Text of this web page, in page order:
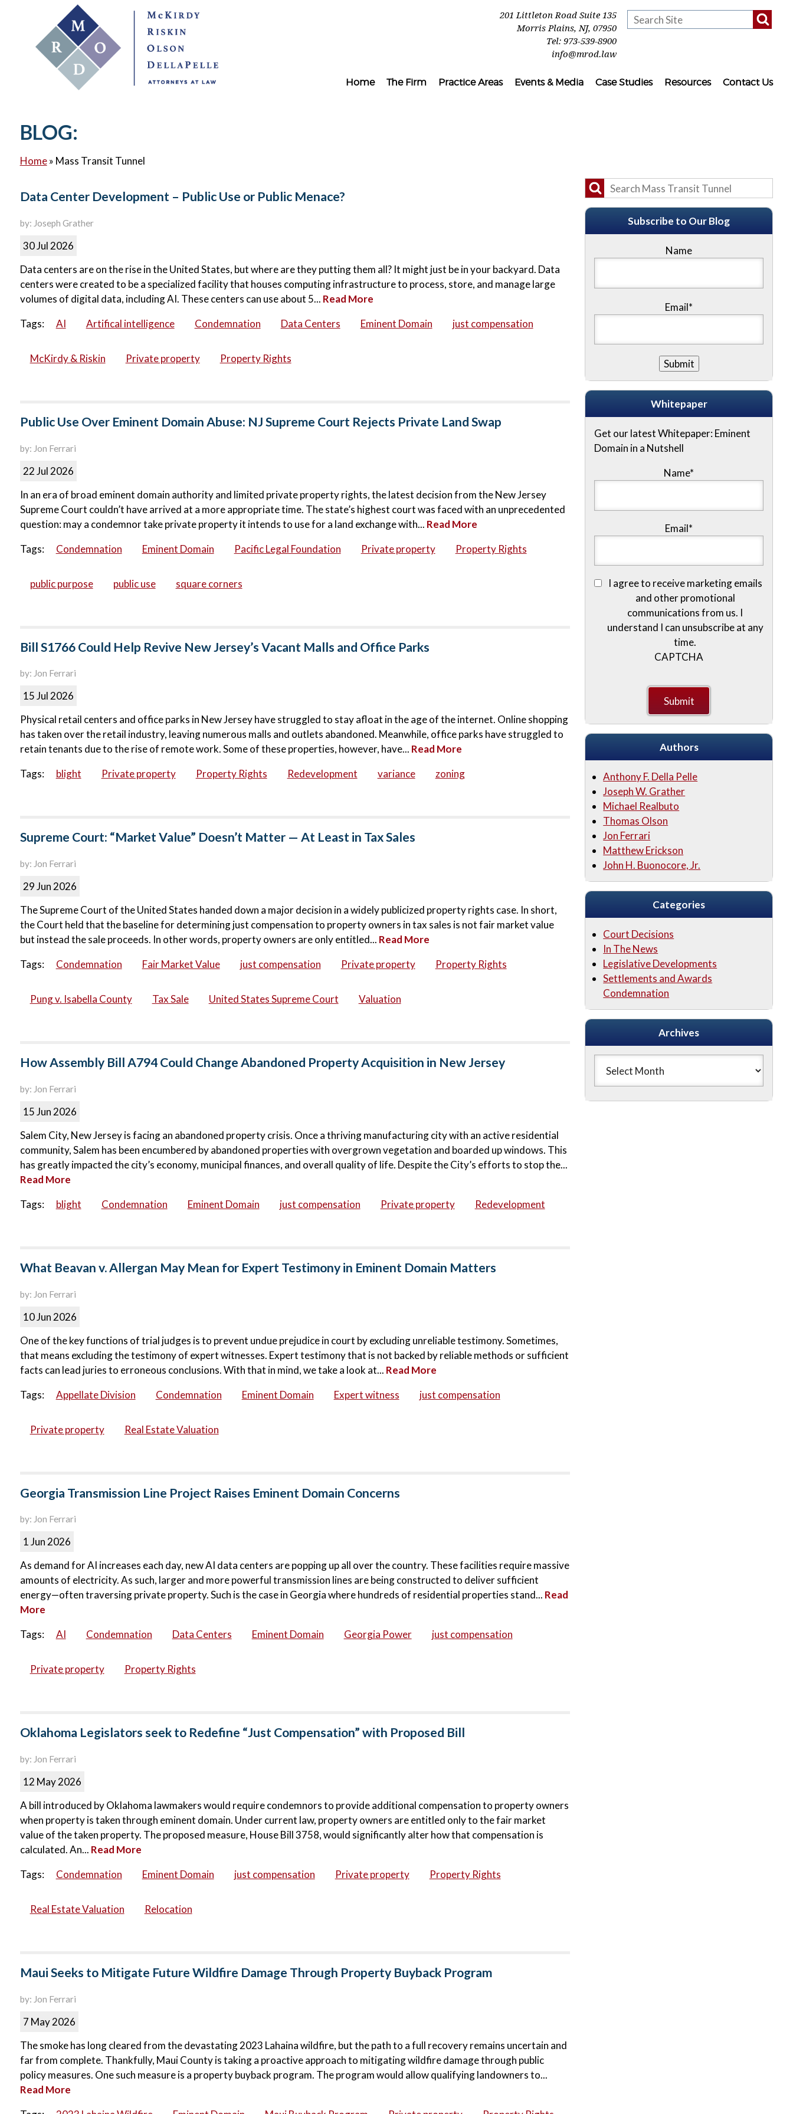
201 Littleton Road Suite 135
Morris Plains,NJ, 07950
Tel: 973-539-8900
info@mrod.law
Home The Firm Practice Areas Events & Media Case Studies Resources Contact Us
BLOG:
Home» Mass Transit Tunnel
Data Center Development – Public Use or Public Menace?
by: Joseph Grather
30 Jul 2026
Data centers are on the rise in the United States, but where are they putting them all? It might just be in your backyard. Data
centers were created to be a specialized facility that houses computing infrastructure to process, store, and manage large
volumes of digital data, including AI. These centers can use about 5... Read More
Tags:
AI Artifical intelligence Condemnation Data Centers Eminent Domain just compensation
McKirdy & Riskin Private property Property Rights
Public Use Over Eminent Domain Abuse: NJ Supreme Court Rejects Private Land Swap
by: Jon Ferrari
22 Jul 2026
In an era of broad eminent domain authority and limited private property rights, the latest decision from the New Jersey
Supreme Court couldn’t have arrived at a more appropriate time. The state’s highest court was faced with an unprecedented
question: may a condemnor take private property it intends to use for a land exchange with... Read More
Tags:
Condemnation Eminent Domain Pacific Legal Foundation Private property Property Rights
public purpose public use square corners
Bill S1766 Could Help Revive New Jersey’s Vacant Malls and Office Parks
by: Jon Ferrari
15 Jul 2026
Physical retail centers and office parks in New Jersey have struggled to stay afloat in the age of the internet. Online shopping
has taken over the retail industry, leaving numerous malls and outlets abandoned. Meanwhile, office parks have struggled to
retain tenants due to the rise of remote work. Some of these properties, however, have... Read More
Tags:
blight Private property Property Rights Redevelopment variance zoning
Supreme Court: “Market Value” Doesn’t Matter — At Least in Tax Sales
by: Jon Ferrari
29 Jun 2026
The Supreme Court of the United States handed down a major decision in a widely publicized property rights case. In short,
the Court held that the baseline for determining just compensation to property owners in tax sales is not fair market value
but instead the sale proceeds. In other words, property owners are only entitled... Read More
Tags:
Condemnation Fair Market Value just compensation Private property Property Rights
Pung v. Isabella County Tax Sale United States Supreme Court Valuation
How Assembly Bill A794 Could Change Abandoned Property Acquisition in New Jersey
by: Jon Ferrari
15 Jun 2026
Salem City, New Jersey is facing an abandoned property crisis. Once a thriving manufacturing city with an active residential
community, Salem has been encumbered by abandoned properties with overgrown vegetation and boarded up windows. This
has greatly impacted the city’s economy, municipal finances, and overall quality of life. Despite the City’s efforts to stop the...
Read More
Tags:
blight Condemnation Eminent Domain just compensation Private property Redevelopment
What Beavan v. Allergan May Mean for Expert Testimony in Eminent Domain Matters
by: Jon Ferrari
10 Jun 2026
One of the key functions of trial judges is to prevent undue prejudice in court by excluding unreliable testimony. Sometimes,
that means excluding the testimony of expert witnesses. Expert testimony that is not backed by reliable methods or sufficient
facts can lead juries to erroneous conclusions. With that in mind, we take a look at... Read More
Tags:
Appellate Division Condemnation Eminent Domain Expert witness just compensation
Private property Real Estate Valuation
Georgia Transmission Line Project Raises Eminent Domain Concerns
by: Jon Ferrari
1 Jun 2026
As demand for AI increases each day, new AI data centers are popping up all over the country. These facilities require massive
amounts of electricity. As such, larger and more powerful transmission lines are being constructed to deliver sufficient
energy—often traversing private property. Such is the case in Georgia where hundreds of residential properties stand... Read
More
Tags:
AI Condemnation Data Centers Eminent Domain Georgia Power just compensation
Private property Property Rights
Oklahoma Legislators seek to Redefine “Just Compensation” with Proposed Bill
by: Jon Ferrari
12 May 2026
A bill introduced by Oklahoma lawmakers would require condemnors to provide additional compensation to property owners
when property is taken through eminent domain. Under current law, property owners are entitled only to the fair market
value of the taken property. The proposed measure, House Bill 3758, would significantly alter how that compensation is
calculated. An... Read More
Tags:
Condemnation Eminent Domain just compensation Private property Property Rights
Real Estate Valuation Relocation
Maui Seeks to Mitigate Future Wildfire Damage Through Property Buyback Program
by: Jon Ferrari
7 May 2026
The smoke has long cleared from the devastating 2023 Lahaina wildfire, but the path to a full recovery remains uncertain and
far from complete. Thankfully, Maui County is taking a proactive approach to mitigating wildfire damage through public
policy measures. One such measure is a property buyback program. The program would allow qualifying landowners to...
Read More
Subscribe to Our Blog
Name
Email*
Whitepaper
Get our latest Whitepaper: Eminent
Domain in a Nutshell
Name*
Email*
I agree to receive marketing emails
and other promotional
communications from us. I
understand I can unsubscribe at any
time.
CAPTCHA
Authors
Anthony F. Della Pelle
Joseph W. Grather
Michael Realbuto
Thomas Olson
Jon Ferrari
Matthew Erickson
John H. Buonocore, Jr.
Categories
Court Decisions
In The News
Legislative Developments
Settlements and Awards
Condemnation
Archives